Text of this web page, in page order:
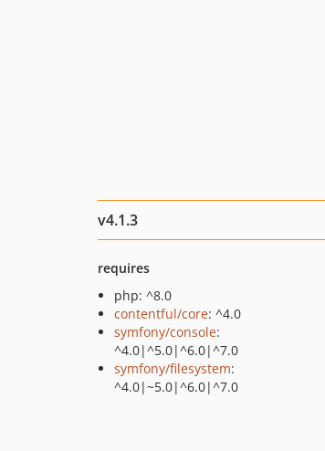
v4.1.3
requires
php: ^8.0
contentful/core: ^4.0
symfony/console:
^4.0|^5.0|^6.0|^7.0
symfony/filesystem:
^4.0|~5.0|^6.0|^7.0